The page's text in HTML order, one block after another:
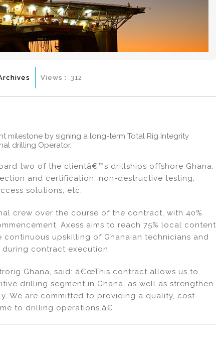
Views : 312
milestone by signing a long-term Total Rig Integrity
drilling Operator.
two of the clientâ€™s drillships offshore Ghana.
and certification, non-destructive testing,
solutions, etc.
crew over the course of the contract, with 40%
Axess aims to reach 75% local content
upskilling of Ghanaian technicians and
contract execution.
Ghana, said: â€œThis contract allows us to
drilling segment in Ghana, as well as strengthen
We are committed to providing a quality, cost-
to drilling operations.â€